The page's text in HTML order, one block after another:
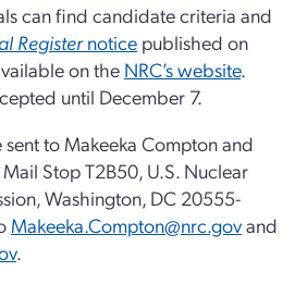
can find candidate criteria and
Registernotice published on
on the NRC’s website.
until December 7.
sent to Makeeka Compton and
Mail Stop T2B50, U.S. Nuclear
Washington, DC 20555-
Makeeka.Compton@nrc.govand
.